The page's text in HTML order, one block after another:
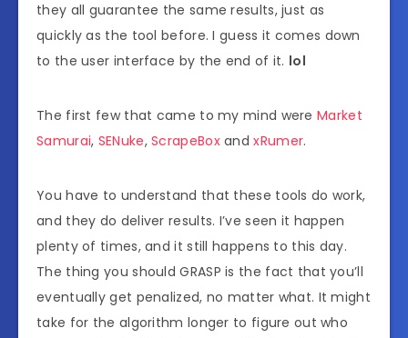
they all guarantee the same results, just as
quickly as the tool before. I guess it comes down
to the user interface by the end of it. lol
The first few that came to my mind were Market
Samurai, SENuke,ScrapeBoxandxRumer.
You have to understand that these tools do work,
and they do deliver results. I’ve seen it happen
plenty of times, and it still happens to this day.
The thing you should GRASP is the fact that you’ll
eventually get penalized, no matter what. It might
take for the algorithm longer to figure out who